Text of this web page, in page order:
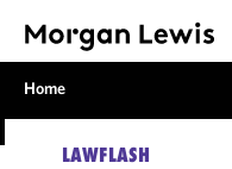
Home
LAWFLASH